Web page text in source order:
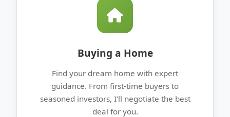
Buying a Home
Find your dream home with expert
guidance. From first-time buyers to
seasoned investors, I'll negotiate the best
deal for you.